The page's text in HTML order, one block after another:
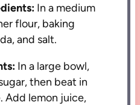
In a medium
flour, baking
and salt.
In a large bowl,
then beat in
Add lemon juice,